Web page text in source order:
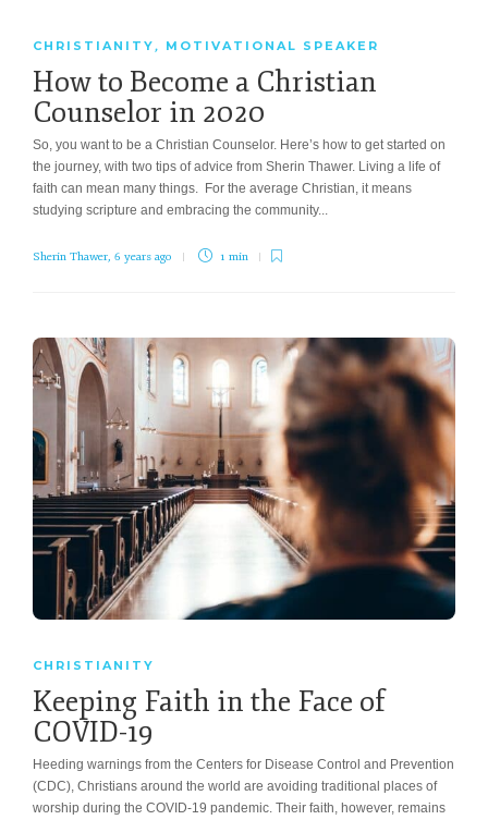
CHRISTIANITY, MOTIVATIONAL SPEAKER
How to Become a Christian
Counselor in 2020
So, you want to be a Christian Counselor. Here’s how to get started on
the journey, with two tips of advice from Sherin Thawer. Living a life of
faith can mean many things. For the average Christian, it means
studying scripture and embracing the community...
Sherin Thawer, 6 years ago 1 min
CHRISTIANITY
Keeping Faith in the Face of
COVID-19
Heeding warnings from the Centers for Disease Control and Prevention
(CDC), Christians around the world are avoiding traditional places of
worship during the COVID-19 pandemic. Their faith, however, remains